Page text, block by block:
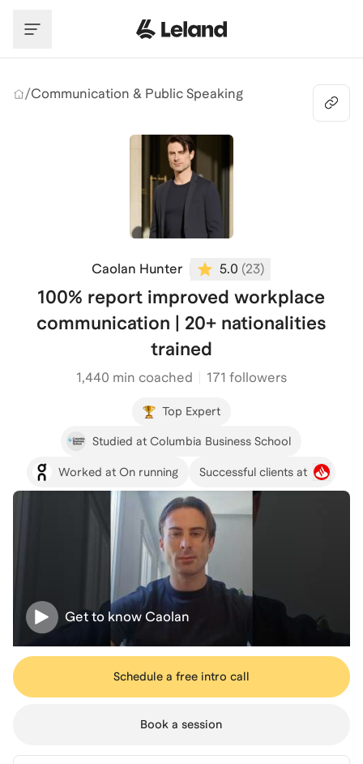
/Communication & Public Speaking
Caolan Hunter 5.0 (23)
100% report improved workplace
communication | 20+ nationalities
trained
1,440 min coached 171 followers
Top Expert
Studied at Columbia Business School
Worked at On running Successful clients at
Get to know Caolan
Schedule a free intro call
Book a session